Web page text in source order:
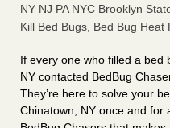
NY NJ PA NYC Brooklyn
Kill Bed Bugs, Bed Bug
If every one who filled a bed
NY contacted BedBug
They’re here to solve your
Chinatown, NY once and for